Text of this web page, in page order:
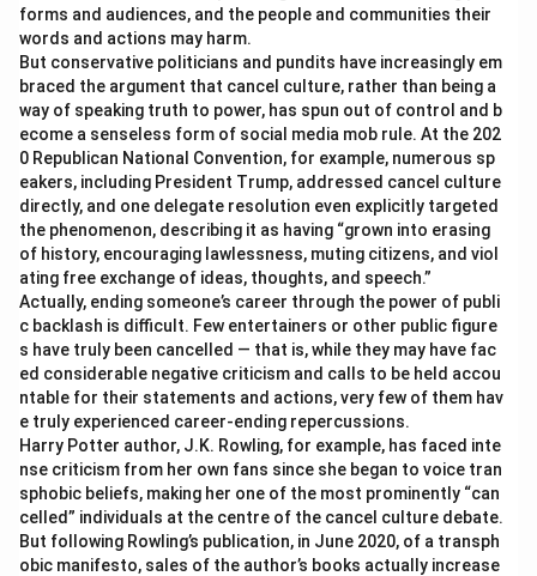
forms and audiences, and the people and communities their
words and actions may harm.
But conservative politicians and pundits have increasingly em
braced the argument that cancel culture, rather than being a
way of speaking truth to power, has spun out of control and b
ecome a senseless form of social media mob rule. At the 202
0 Republican National Convention, for example, numerous sp
eakers, including President Trump, addressed cancel culture
directly, and one delegate resolution even explicitly targeted
the phenomenon, describing it as having “grown into erasing
of history, encouraging lawlessness, muting citizens, and viol
ating free exchange of ideas, thoughts, and speech.”
Actually, ending someone’s career through the power of publi
c backlash is difficult. Few entertainers or other public figure
s have truly been cancelled — that is, while they may have fac
ed considerable negative criticism and calls to be held accou
ntable for their statements and actions, very few of them hav
e truly experienced career-ending repercussions.
Harry Potter author, J.K. Rowling, for example, has faced inte
nse criticism from her own fans since she began to voice tran
sphobic beliefs, making her one of the most prominently “can
celled” individuals at the centre of the cancel culture debate.
But following Rowling’s publication, in June 2020, of a transph
obic manifesto, sales of the author’s books actually increase